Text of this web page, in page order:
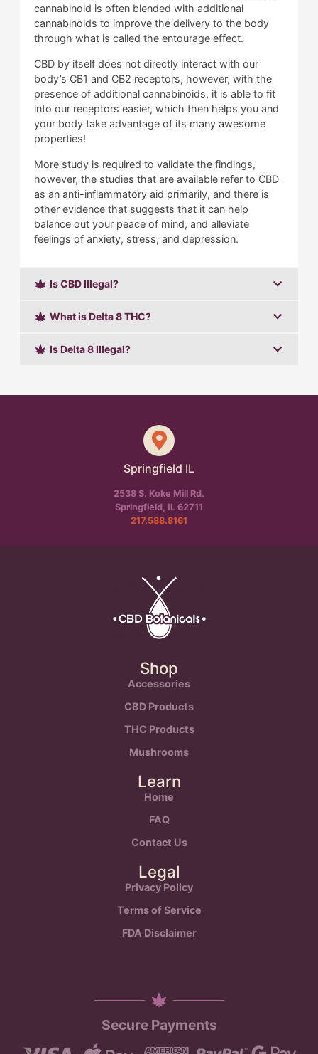
cannabinoid is often blended with additional
cannabinoids to improve the delivery to the body
through what is called the entourage effect.
CBD by itself does not directly interact with our
body’s CB1 and CB2 receptors, however, with the
presence of additional cannabinoids, it is able to fit
into our receptors easier, which then helps you and
your body take advantage of its many awesome
properties!
More study is required to validate the findings,
however, the studies that are available refer to CBD
as an anti-inflammatory aid primarily, and there is
other evidence that suggests that it can help
balance out your peace of mind, and alleviate
feelings of anxiety, stress, and depression.
Is CBD Illegal?
What is Delta 8 THC?
Is Delta 8 Illegal?
Springfield IL
2538 S. Koke Mill Rd.
Springfield, IL 62711
217.588.8161
Shop
Accessories
CBD Products
THC Products
Mushrooms
Learn
Home
FAQ
Contact Us
Legal
Privacy Policy
Terms of Service
FDA Disclaimer
Secure Payments